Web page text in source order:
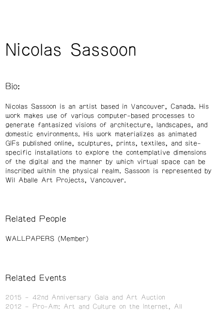
Nicolas Sassoon
Bio:
Nicolas Sassoon is an artist based in Vancouver, Canada. His
work makes use of various computer-based processes to
generate fantasized visions of architecture, landscapes, and
domestic environments. His work materializes as animated
GIFs published online, sculptures, prints, textiles, and site-
specific installations to explore the contemplative dimensions
of the digital and the manner by which virtual space can be
inscribed within the physical realm. Sassoon is represented by
Wil Aballe Art Projects, Vancouver.
Related People
WALLPAPERS (Member)
Related Events
2015
42nd Anniversary Gala and Art Auction
2012
Pro-Am: Art and Culture on the Internet, All